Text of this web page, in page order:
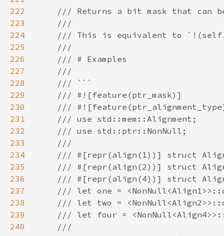
222
223
224
225
226
227
228
229
230
231
232
233
234
235
236
237
238
239
240